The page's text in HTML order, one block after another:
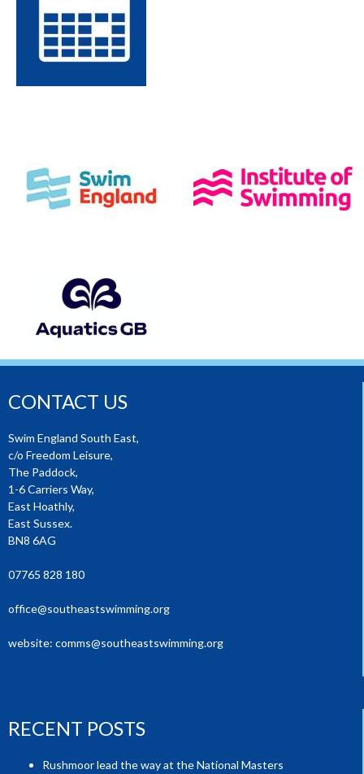
CONTACT US
Swim England South East,
c/o Freedom Leisure,
The Paddock,
1-6 Carriers Way,
East Hoathly,
East Sussex.
BN8 6AG
07765 828 180
office@southeastswimming.org
website: comms@southeastswimming.org
RECENT POSTS
Rushmoor lead the way at the National Masters